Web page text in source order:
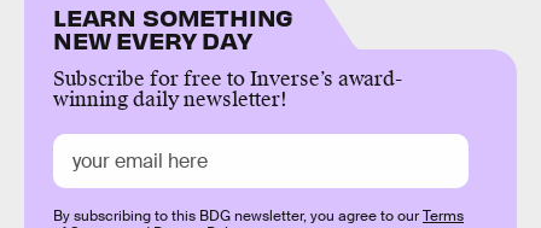
LEARN SOMETHING
NEW EVERY DAY
Subscribe for free to Inverse’s award-
winning daily newsletter!
By subscribing to this BDG newsletter, you agree to ourTerms